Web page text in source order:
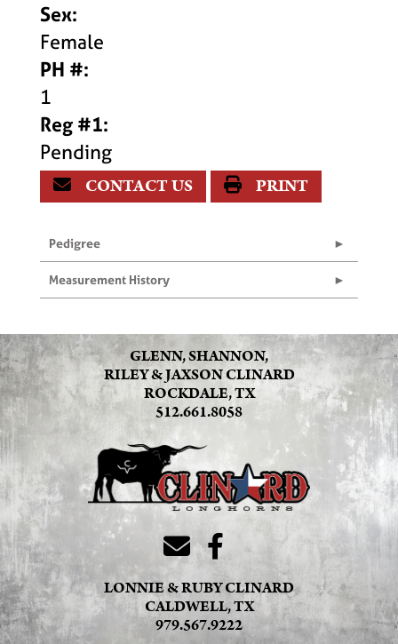
Sex:
Female
PH #:
1
Reg #1:
Pending
CONTACT US PRINT
Pedigree
Measurement History
GLENN, SHANNON,
RILEY & JAXSON CLINARD
ROCKDALE, TX
512.661.8058
LONNIE & RUBY CLINARD
CALDWELL, TX
979.567.9222